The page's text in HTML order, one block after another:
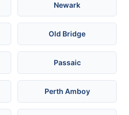
Newark
Old Bridge
Passaic
Perth Amboy